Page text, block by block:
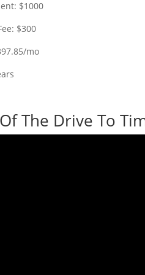
$1000
$300
mo
The Drive To